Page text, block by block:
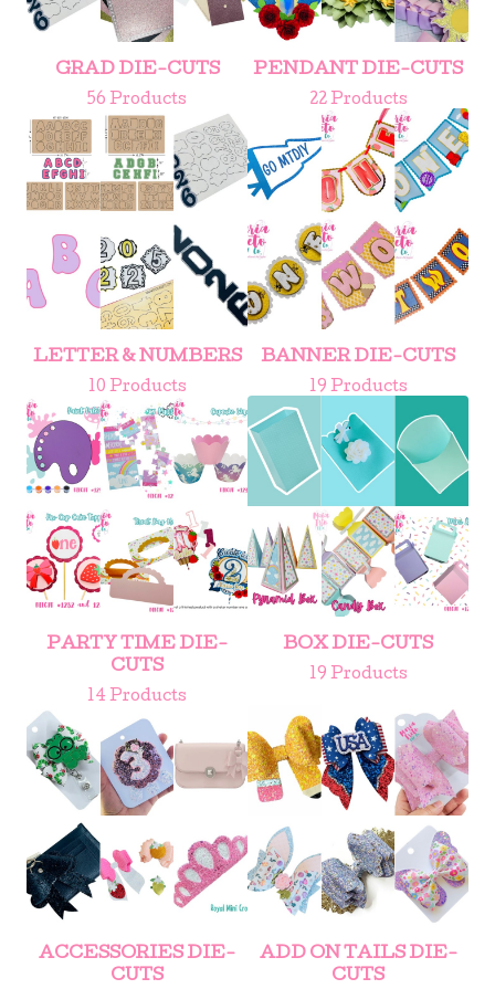
GRAD DIE-CUTS
56 Products
PENDANT DIE-CUTS
22 Products
LETTER & NUMBERS
10 Products
BANNER DIE-CUTS
19 Products
PARTY TIME DIE-
CUTS
14 Products
BOX DIE-CUTS
19 Products
ACCESSORIES DIE-
CUTS
ADD ON TAILS DIE-
CUTS